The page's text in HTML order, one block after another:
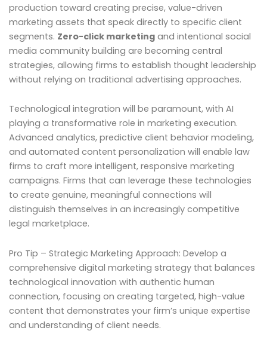
production toward creating precise, value-driven
marketing assets that speak directly to specific client
segments. Zero-click marketing and intentional social
media community building are becoming central
strategies, allowing firms to establish thought leadership
without relying on traditional advertising approaches.
Technological integration will be paramount, with AI
playing a transformative role in marketing execution.
Advanced analytics, predictive client behavior modeling,
and automated content personalization will enable law
firms to craft more intelligent, responsive marketing
campaigns. Firms that can leverage these technologies
to create genuine, meaningful connections will
distinguish themselves in an increasingly competitive
legal marketplace.
Pro Tip – Strategic Marketing Approach: Develop a
comprehensive digital marketing strategy that balances
technological innovation with authentic human
connection, focusing on creating targeted, high-value
content that demonstrates your firm’s unique expertise
and understanding of client needs.